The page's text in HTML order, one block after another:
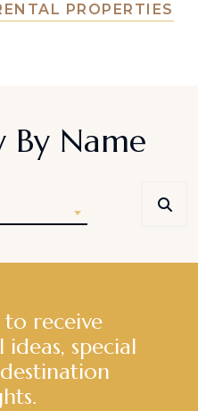
PROPERTIES
By Name
receive
ideas, special